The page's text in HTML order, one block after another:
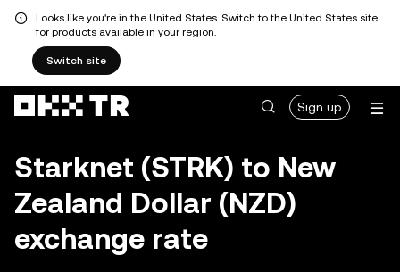
Looks like you're in the United States. Switch to the United States site
for products available in your region.
Switch site
Sign up
Starknet (STRK) to New
Zealand Dollar (NZD)
exchange rate